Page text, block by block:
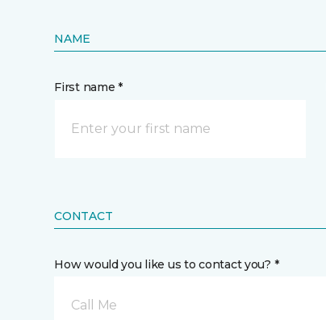
NAME
First name *
CONTACT
How would you like us to contact you? *
Call Me